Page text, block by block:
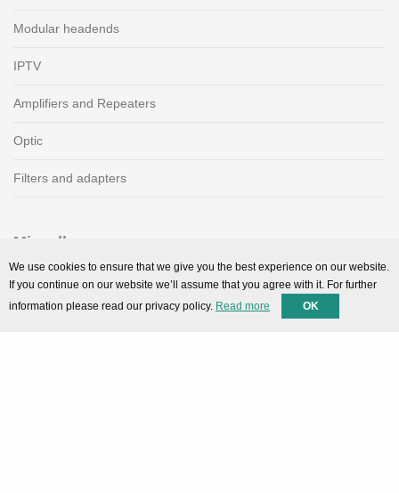
Modular headends
IPTV
Amplifiers and Repeaters
Optic
Filters and adapters
Miscellaneous
SMARTPortal
Downloads
We use cookies to ensure that we give you the best experience on our website.
If you continue on our website we’ll assume that you agree with it. For further
information please read our privacy policy. Read more OK